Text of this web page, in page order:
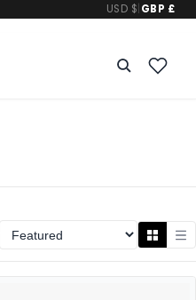
USD $ GBP £